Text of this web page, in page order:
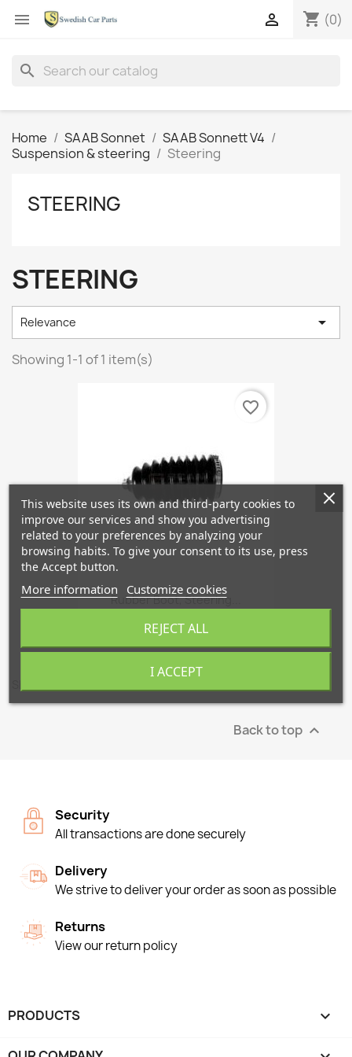
 shopping_cart (0)

search
Home SAAB Sonnet
SAAB Sonnett V4
Suspension & steering
Steering
STEERING
STEERING
Relevance 
Showing 1-1 of 1 item(s)
Rubber Boot, Steering...
€6.96
favorite_border
Back to top 
Security
All transactions are done securely
Delivery
We strive to deliver your order as soon as possible
Returns
View our return policy
PRODUCTS 
This website uses its own and third-party cookies to
improve our services and show you advertising
related to your preferences by analyzing your
browsing habits. To give your consent to its use, press
the Accept button.
More information Customize cookies
REJECT ALL
I ACCEPT